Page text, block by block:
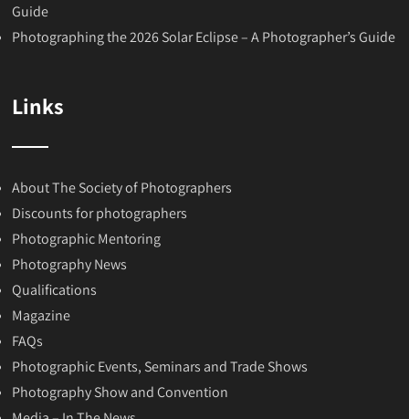
Guide
Photographing the 2026 Solar Eclipse – A Photographer’s Guide
Links
About The Society of Photographers
Discounts for photographers
Photographic Mentoring
Photography News
Qualifications
Magazine
FAQs
Photographic Events, Seminars and Trade Shows
Photography Show and Convention